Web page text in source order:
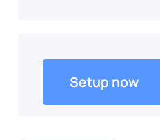
Setup now